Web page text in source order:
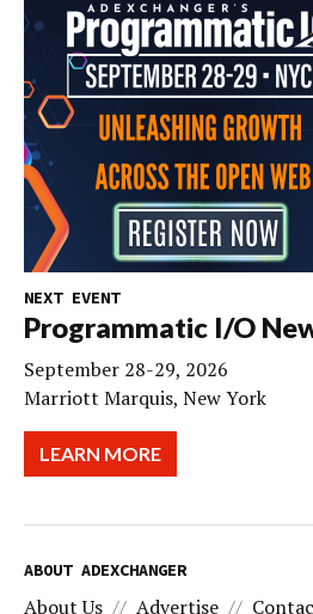
NEXT EVENT
Programmatic I/O
September 28-29, 2026
Marriott Marquis, New York
LEARN MORE
ABOUT ADEXCHANGER
About Us Advertise